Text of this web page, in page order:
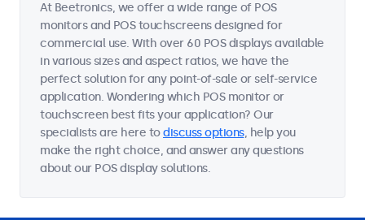
At Beetronics, we offer a wide range of POS
monitors and POS touchscreens designed for
commercial use. With over 60 POS displays available
in various sizes and aspect ratios, we have the
perfect solution for any point-of-sale or self-service
application. Wondering which POS monitor or
touchscreen best fits your application? Our
specialists are here todiscuss options, help you
make the right choice, and answer any questions
about our POS display solutions.